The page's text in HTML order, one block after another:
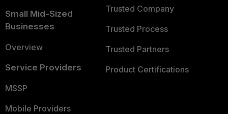
Small Mid-Sized
Businesses
Overview
Service Providers
MSSP
Mobile Providers
Trusted Company
Trusted Process
Trusted Partners
Product Certifications